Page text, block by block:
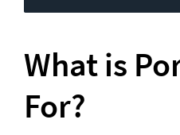
What is
For?